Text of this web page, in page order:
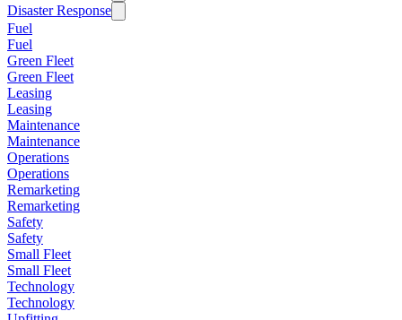
Disaster Response
Fuel
Fuel
Green Fleet
Green Fleet
Leasing
Leasing
Maintenance
Maintenance
Operations
Operations
Remarketing
Remarketing
Safety
Safety
Small Fleet
Small Fleet
Technology
Technology